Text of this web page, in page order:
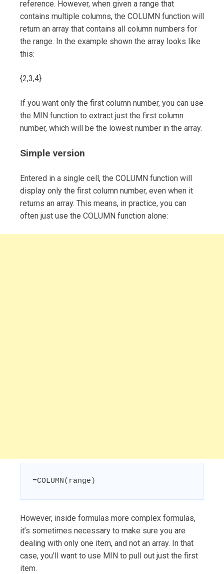
reference. However, when given a range that
contains multiple columns, the COLUMN function will
return an array that contains all column numbers for
the range. In the example shown the array looks like
this:
{2,3,4}
If you want only the first column number, you can use
the MIN function to extract just the first column
number, which will be the lowest number in the array.
Simple version
Entered in a single cell, the COLUMN function will
display only the first column number, even when it
returns an array. This means, in practice, you can
often just use the COLUMN function alone:
=COLUMN(range)
However, inside formulas more complex formulas,
it’s sometimes necessary to make sure you are
dealing with only one item, and not an array. In that
case, you’ll want to use MIN to pull out just the first
item.